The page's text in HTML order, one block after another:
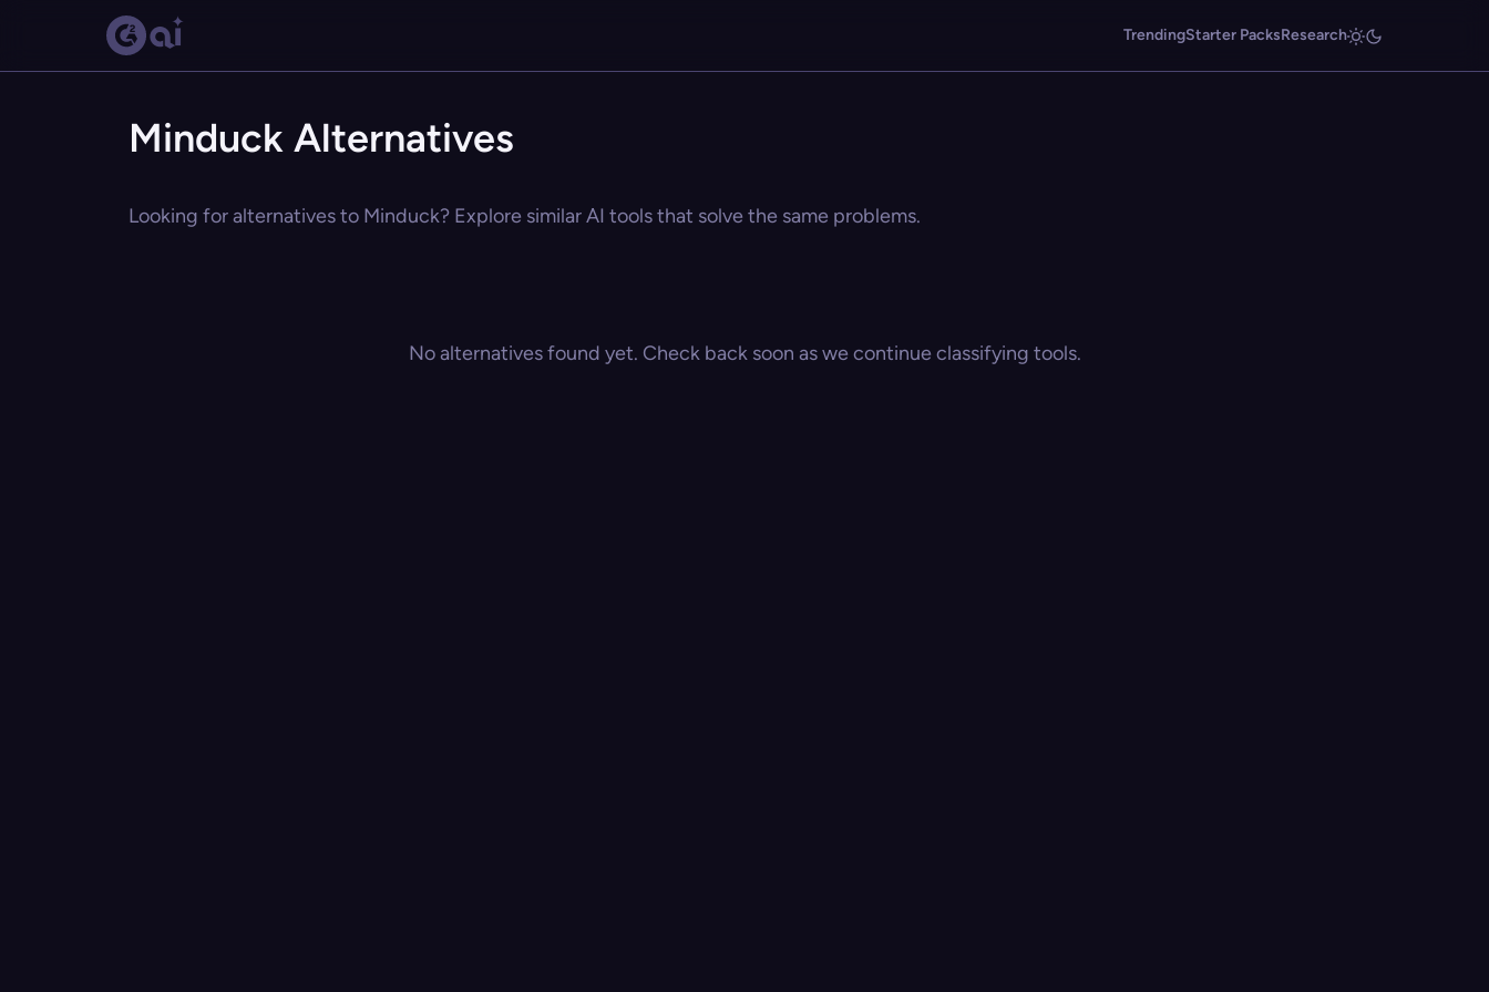
TrendingStarter PacksResearch
Minduck Alternatives
Looking for alternatives to Minduck? Explore similar AI tools that solve the same problems.
No alternatives found yet. Check back soon as we continue classifying tools.